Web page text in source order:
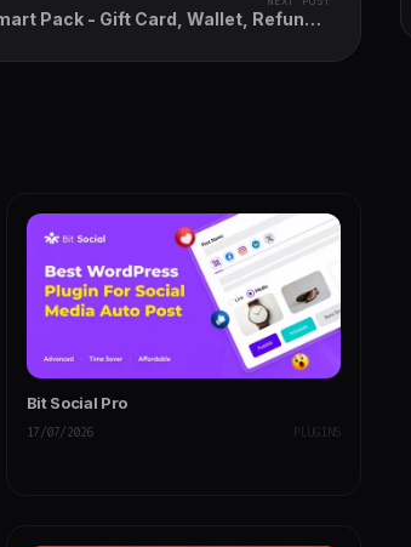
Pack - Gift Card, Wallet, Refund &
Bit Social Pro
17/07/2026 PLUGINS